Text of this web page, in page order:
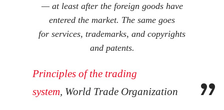
— at least after the foreign goods have
entered the market. The same goes
for services, trademarks, and copyrights
and patents.
Principles of the trading
system, World Trade Organization